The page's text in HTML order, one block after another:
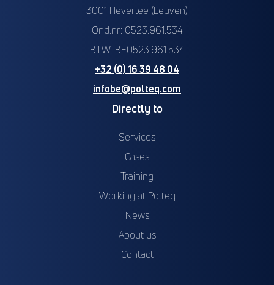
3001 Heverlee (Leuven)
Ond.nr: 0523.961.534
BTW: BE0523.961.534
+32 (0) 16 39 48 04
infobe@polteq.com
Directly to
Services
Cases
Training
Working at Polteq
News
About us
Contact